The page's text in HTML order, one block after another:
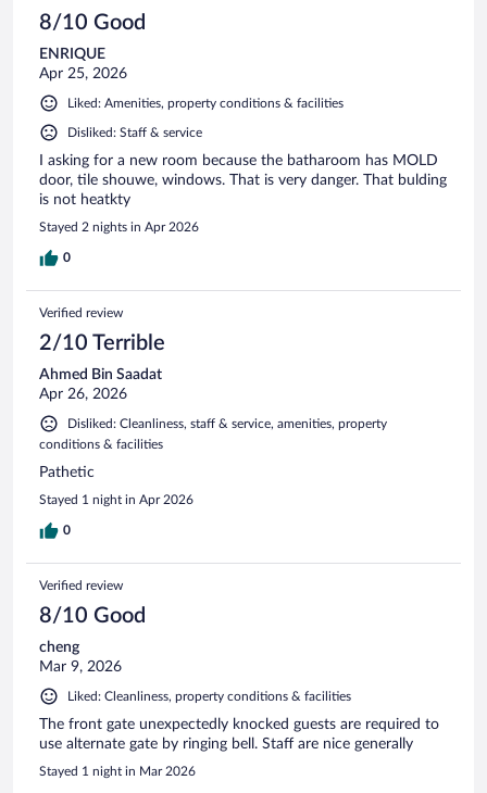
8/10 Good
ENRIQUE
Apr 25, 2026
Liked: Amenities, property conditions & facilities
Disliked: Staff & service
I asking for a new room because the batharoom has MOLD
door, tile shouwe, windows. That is very danger. That bulding
is not heatkty
Stayed 2 nights in Apr 2026
0
Verified review
2/10 Terrible
Ahmed Bin Saadat
Apr 26, 2026
Disliked: Cleanliness, staff & service, amenities, property
conditions & facilities
Pathetic
Stayed 1 night in Apr 2026
0
Verified review
8/10 Good
cheng
Mar 9, 2026
Liked: Cleanliness, property conditions & facilities
The front gate unexpectedly knocked guests are required to
use alternate gate by ringing bell. Staff are nice generally
Stayed 1 night in Mar 2026